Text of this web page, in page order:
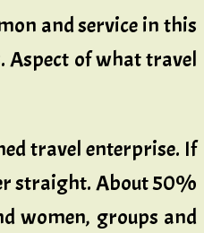
and service in this
Aspect of what travel
travel enterprise. If
straight. About 50%
women, groups and